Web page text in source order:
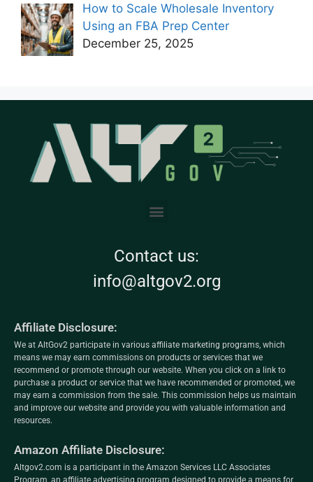
How to Scale Wholesale Inventory
Using an FBA Prep Center
December 25, 2025
Contact us:
info@altgov2.org
Affiliate Disclosure:
We at AltGov2 participate in various affiliate marketing programs, which
means we may earn commissions on products or services that we
recommend or promote through our website. When you click on a link to
purchase a product or service that we have recommended or promoted, we
may earn a commission from the sale. This commission helps us maintain
and improve our website and provide you with valuable information and
resources.
Amazon Affiliate Disclosure:
Altgov2.com is a participant in the Amazon Services LLC Associates